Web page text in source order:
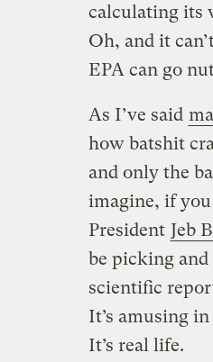
calculating its
Oh, and it
EPA can go
As I’ve said
how batshit
and only the
imagine, if
President Jeb
be picking
scientific
It’s amusing
It’s real life.